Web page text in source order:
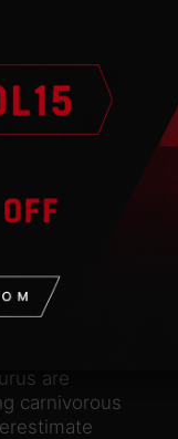
and
will
the success
with lots of
a
a
it’s
This
from the
it is
are
carnivorous